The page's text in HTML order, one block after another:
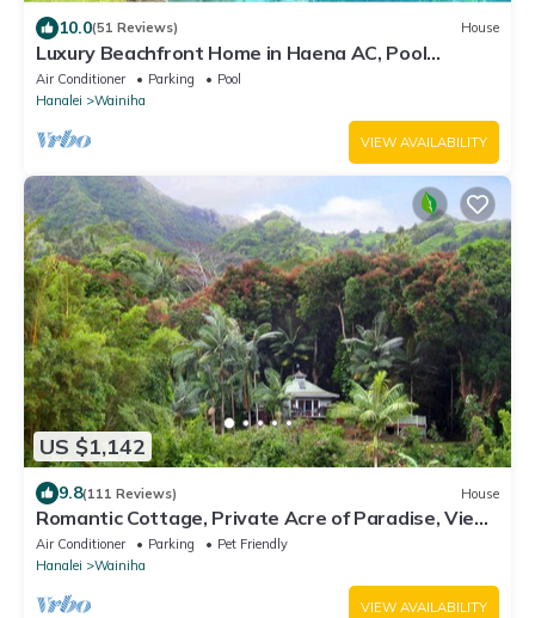
10.0(51 Reviews) House
Luxury Beachfront Home in Haena AC, Pool
TVNC5141
Air Conditioner Parking
Pool
Hanalei
Wainiha
VIEW AVAILABILITY
US $1,142
9.8(111 Reviews) House
Romantic Cottage, Private Acre of Paradise, View!
Pool!
Air Conditioner Parking
Pet Friendly
Hanalei
Wainiha
VIEW AVAILABILITY